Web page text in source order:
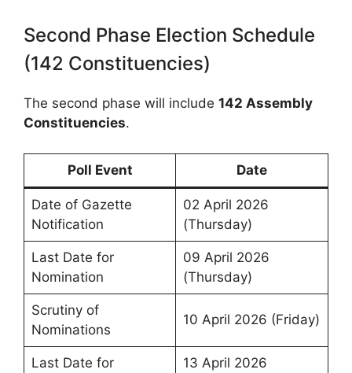
Second Phase Election Schedule
(142 Constituencies)
The second phase will include 142 Assembly
Constituencies.
Poll Event Date
Date of Gazette
Notification
02 April 2026
(Thursday)
Last Date for
Nomination
09 April 2026
(Thursday)
Scrutiny of
Nominations
10 April 2026 (Friday)
Last Date for
13 April 2026